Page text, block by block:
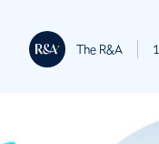
The R&A